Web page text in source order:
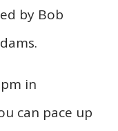
by Bob
in
can pace up